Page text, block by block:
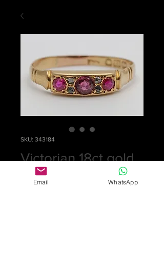
SKU: 343184
Victorian 18ct gold
ring
Email WhatsApp